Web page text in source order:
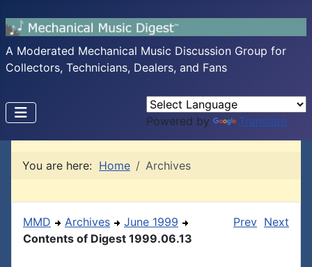
A Moderated Mechanical Music Discussion Group for
Collectors, Technicians, Dealers, and Fans
Powered by Translate
You are here: Home Archives
MMD Archives
June 1999
Contents of Digest 1999.06.13
Prev Next